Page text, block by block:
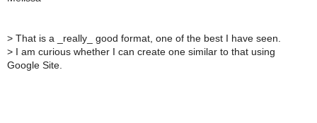
> That is a _really_ good format, one of the best I have seen.
> I am curious whether I can create one similar to that using
Google Site.